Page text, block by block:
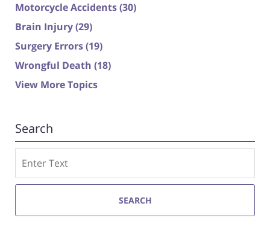
Motorcycle Accidents(30)
Brain Injury(29)
Surgery Errors(19)
Wrongful Death (18)
View More Topics
Search
SEARCH